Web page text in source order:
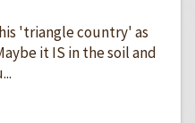
'triangle country' as
it IS in the soil and